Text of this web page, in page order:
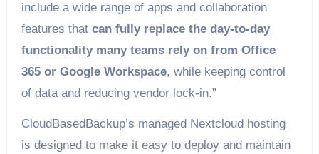
include a wide range of apps and collaboration
features that can fully replace the day-to-day
functionality many teams rely on from Office
365 or Google Workspace, while keeping control
of data and reducing vendor lock-in.”
CloudBasedBackup’s managed Nextcloud hosting
is designed to make it easy to deploy and maintain